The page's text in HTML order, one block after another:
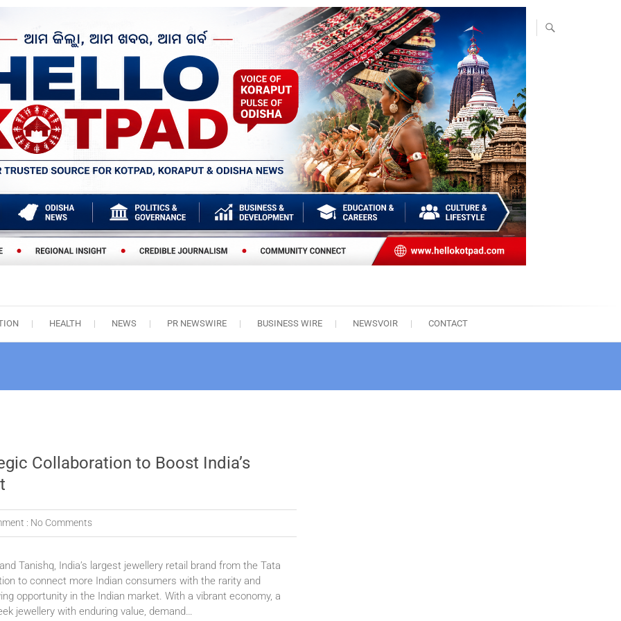
HEALTH NEWS PR NEWSWIRE BUSINESS WIRE NEWSVOIR CONTACT
Collaboration to Boost India’s
: No Comments
Tanishq, India’s largest jewellery retail brand from the Tata
to connect more Indian consumers with the rarity and
opportunity in the Indian market. With a vibrant economy, a
jewellery with enduring value, demand…